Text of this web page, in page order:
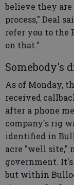
believe they
process," Deal
refer you to the
on that."
Somebody's
As of Monday,
received
after a phone
company's rig
identified in
acre "well site,"
government.
but within